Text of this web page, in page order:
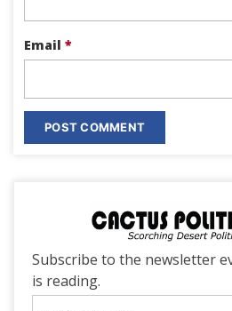
Email *
Subscribe to the newsletter
is reading.